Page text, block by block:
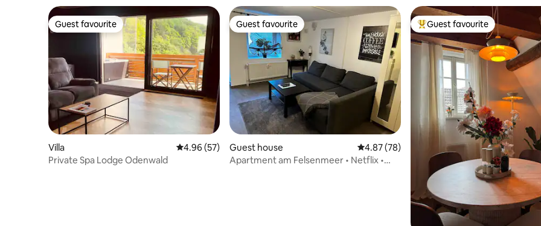
Guest favourite
Guest favourite
Villa 4.96 out of 5 average rating, 57 reviews
4.96 (57)
Private Spa Lodge Odenwald
Guest favourite
Guest favourite
Guest house 4.87 out of 5 average rating, 78 reviews
4.87 (78)
Apartment am Felsenmeer • Netflix •
Top guest favourite
Guest favourite